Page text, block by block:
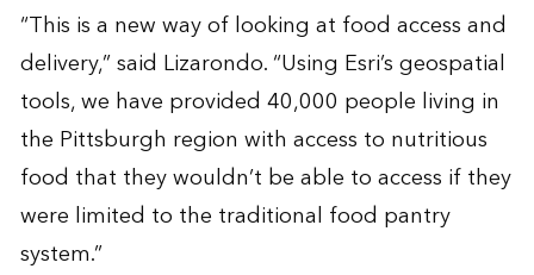
“This is a new way of looking at food access and
delivery,” said Lizarondo. “Using Esri’s geospatial
tools, we have provided 40,000 people living in
the Pittsburgh region with access to nutritious
food that they wouldn’t be able to access if they
were limited to the traditional food pantry
system.”